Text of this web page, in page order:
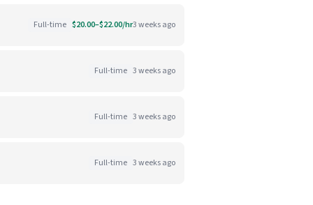
Full-time $20.00–$22.00/hr3 weeks ago
Full-time 3 weeks ago
Full-time 3 weeks ago
Full-time 3 weeks ago